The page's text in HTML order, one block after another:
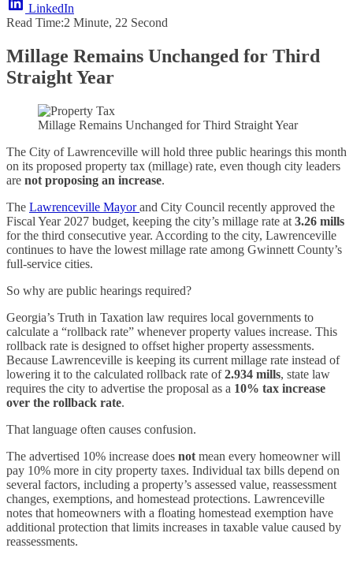
LinkedIn
Read Time:2 Minute, 22 Second
Millage Remains Unchanged for Third
Straight Year
Millage Remains Unchanged for Third Straight Year
The City of Lawrenceville will hold three public hearings this month
on its proposed property tax (millage) rate, even though city leaders
are not proposing an increase.
The Lawrenceville Mayorand City Council recently approved the
Fiscal Year 2027 budget, keeping the city’s millage rate at 3.26 mills
for the third consecutive year. According to the city, Lawrenceville
continues to have the lowest millage rate among Gwinnett County’s
full-service cities.
So why are public hearings required?
Georgia’s Truth in Taxation law requires local governments to
calculate a “rollback rate” whenever property values increase. This
rollback rate is designed to offset higher property assessments.
Because Lawrenceville is keeping its current millage rate instead of
lowering it to the calculated rollback rate of2.934 mills, state law
requires the city to advertise the proposal as a 10% tax increase
over the rollback rate.
That language often causes confusion.
The advertised 10% increase does not mean every homeowner will
pay 10% more in city property taxes. Individual tax bills depend on
several factors, including a property’s assessed value, reassessment
changes, exemptions, and homestead protections. Lawrenceville
notes that homeowners with a floating homestead exemption have
additional protection that limits increases in taxable value caused by
reassessments.